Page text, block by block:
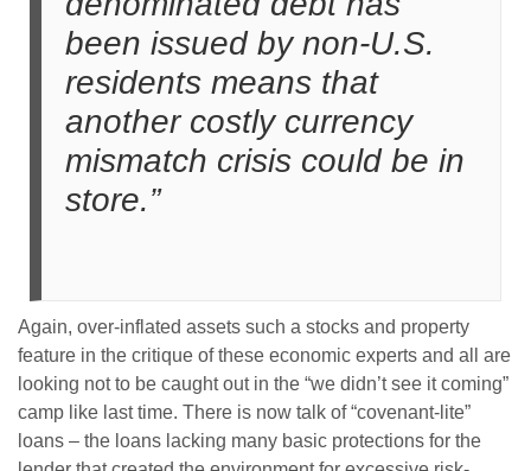
been issued by non-U.S.
residents means that
another costly currency
mismatch crisis could be in
store.”
Again, over-inflated assets such a stocks and property
feature in the critique of these economic experts and all are
looking not to be caught out in the “we didn’t see it coming”
camp like last time. There is now talk of “covenant-lite”
loans – the loans lacking many basic protections for the